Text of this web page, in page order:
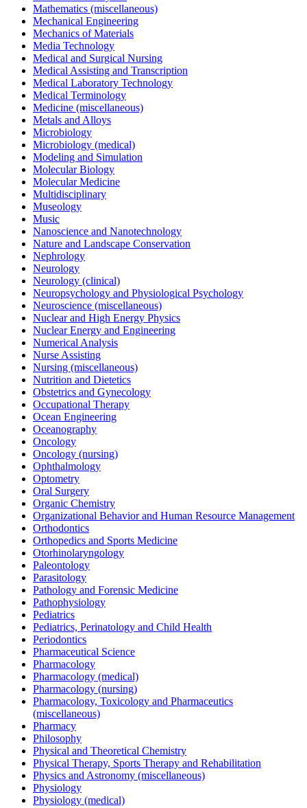
Mathematics (miscellaneous)
Mechanical Engineering
Mechanics of Materials
Media Technology
Medical and Surgical Nursing
Medical Assisting and Transcription
Medical Laboratory Technology
Medical Terminology
Medicine (miscellaneous)
Metals and Alloys
Microbiology
Microbiology (medical)
Modeling and Simulation
Molecular Biology
Molecular Medicine
Multidisciplinary
Museology
Music
Nanoscience and Nanotechnology
Nature and Landscape Conservation
Nephrology
Neurology
Neurology (clinical)
Neuropsychology and Physiological Psychology
Neuroscience (miscellaneous)
Nuclear and High Energy Physics
Nuclear Energy and Engineering
Numerical Analysis
Nurse Assisting
Nursing (miscellaneous)
Nutrition and Dietetics
Obstetrics and Gynecology
Occupational Therapy
Ocean Engineering
Oceanography
Oncology
Oncology (nursing)
Ophthalmology
Optometry
Oral Surgery
Organic Chemistry
Organizational Behavior and Human Resource Management
Orthodontics
Orthopedics and Sports Medicine
Otorhinolaryngology
Paleontology
Parasitology
Pathology and Forensic Medicine
Pathophysiology
Pediatrics
Pediatrics, Perinatology and Child Health
Periodontics
Pharmaceutical Science
Pharmacology
Pharmacology (medical)
Pharmacology (nursing)
Pharmacology, Toxicology and Pharmaceutics
(miscellaneous)
Pharmacy
Philosophy
Physical and Theoretical Chemistry
Physical Therapy, Sports Therapy and Rehabilitation
Physics and Astronomy (miscellaneous)
Physiology
Physiology (medical)